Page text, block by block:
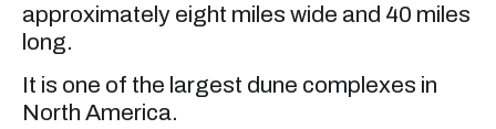
approximately eight miles wide and 40 miles
long.
It is one of the largest dune complexes in
North America.